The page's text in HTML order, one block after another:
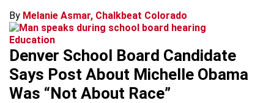
By Melanie Asmar, Chalkbeat Colorado
Education
Denver School Board Candidate
Says Post About Michelle Obama
Was “Not About Race”